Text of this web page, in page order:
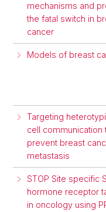
mechanisms and
the fatal switch in
cancer
Models of breast
Targeting
cell communication
prevent breast
metastasis
STOP Site specific
hormone receptor
in oncology using